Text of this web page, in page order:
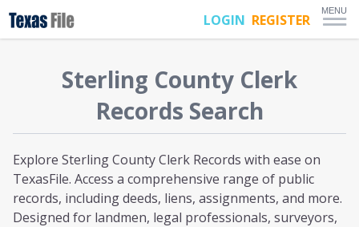
LOGIN REGISTER
MENU
Sterling County Clerk
Records Search
Explore Sterling County Clerk Records with ease on
TexasFile. Access a comprehensive range of public
records, including deeds, liens, assignments, and more.
Designed for landmen, legal professionals, surveyors,